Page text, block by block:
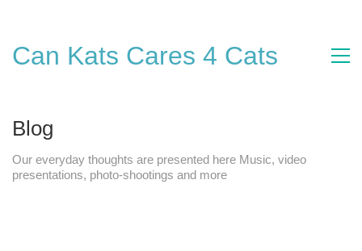
Can Kats Cares 4 Cats
Blog
Our everyday thoughts are presented here Music, video
presentations, photo-shootings and more